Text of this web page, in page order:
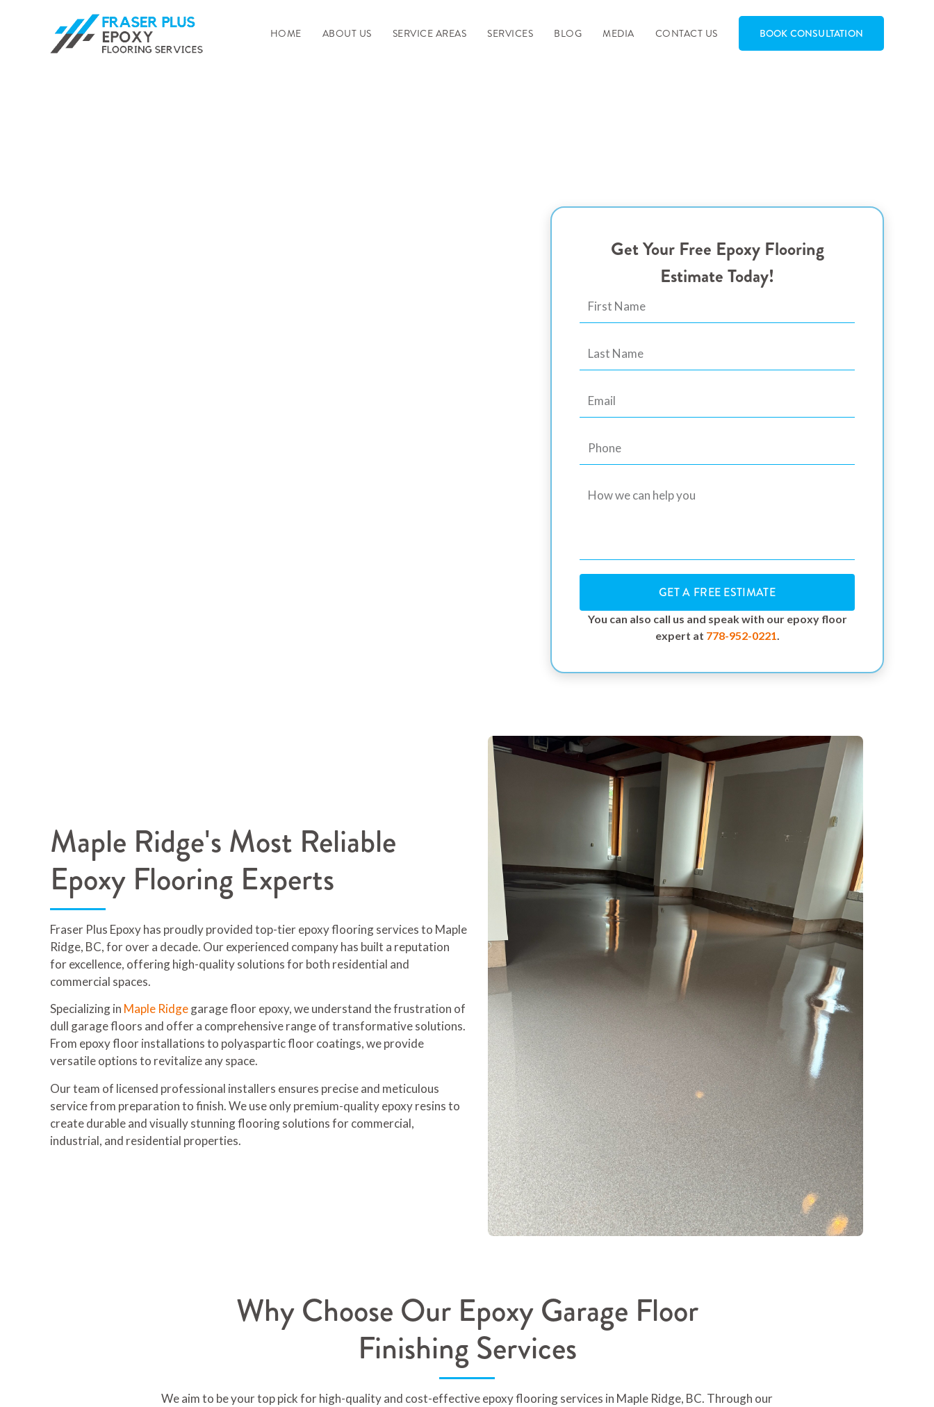
HOME ABOUT US SERVICE AREAS SERVICES BLOG MEDIA CONTACT US BOOK CONSULTATION
Get Your Free Epoxy Flooring
Estimate Today!
GET A FREE ESTIMATE
You can also call us and speak with our epoxy floor
expert at 778-952-0221.
Maple Ridge's Most Reliable
Epoxy Flooring Experts
Fraser Plus Epoxy has proudly provided top-tier epoxy flooring services to Maple
Ridge, BC, for over a decade. Our experienced company has built a reputation
for excellence, offering high-quality solutions for both residential and
commercial spaces.
Specializing in Maple Ridgegarage floor epoxy, we understand the frustration of
dull garage floors and offer a comprehensive range of transformative solutions.
From epoxy floor installations to polyaspartic floor coatings, we provide
versatile options to revitalize any space.
Our team of licensed professional installers ensures precise and meticulous
service from preparation to finish. We use only premium-quality epoxy resins to
create durable and visually stunning flooring solutions for commercial,
industrial, and residential properties.
Why Choose Our Epoxy Garage Floor
Finishing Services
We aim to be your top pick for high-quality and cost-effective epoxy flooring services in Maple Ridge, BC. Through our